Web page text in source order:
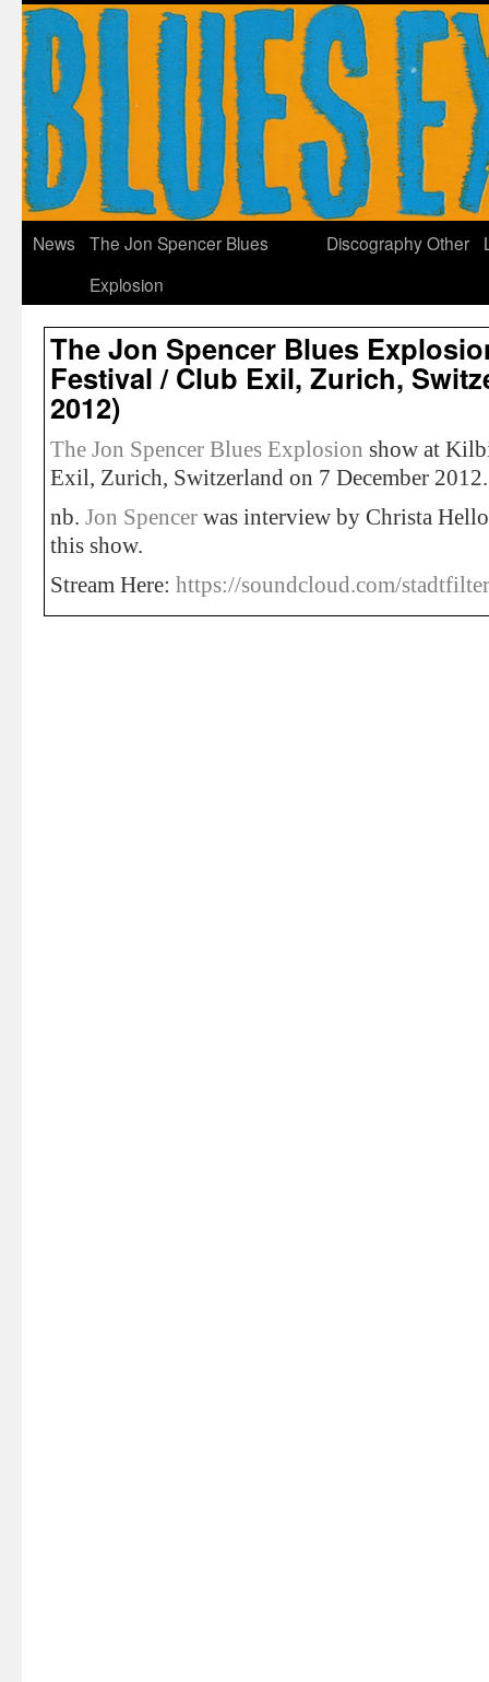
News
The Jon Spencer Blues
Explosion
DiscographyOther
The Jon Spencer Blues
Festival / Club Exil, Zurich,
2012)
The Jon Spencer Blues Explosion show at
Exil, Zurich, Switzerland on 7 December 2012.
nb. Jon Spencer was interview by Christa
this show.
Stream Here: https://soundcloud.com/